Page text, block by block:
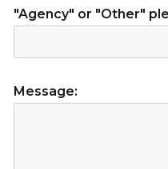
"Agency" or "Other"
Message: